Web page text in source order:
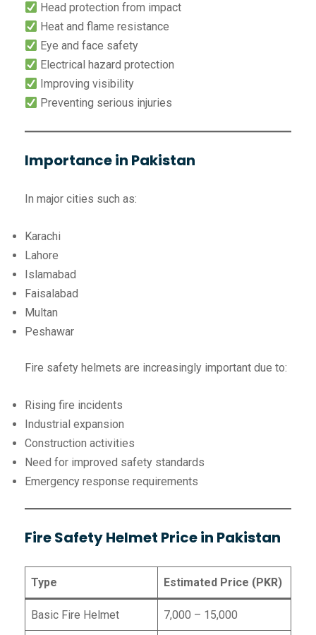
Head protection from impact
Heat and flame resistance
Eye and face safety
Electrical hazard protection
Improving visibility
Preventing serious injuries
Importance in Pakistan
In major cities such as:
Karachi
Lahore
Islamabad
Faisalabad
Multan
Peshawar
Fire safety helmets are increasingly important due to:
Rising fire incidents
Industrial expansion
Construction activities
Need for improved safety standards
Emergency response requirements
Fire Safety Helmet Price in Pakistan
Type Estimated Price (PKR)
Basic Fire Helmet 7,000 – 15,000